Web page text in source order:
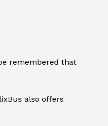
remembered that
also offers